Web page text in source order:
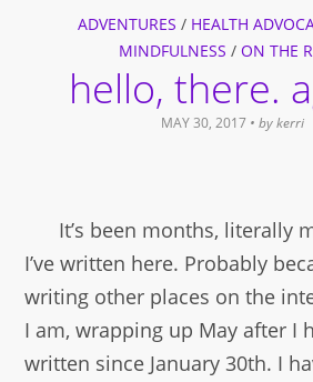
ADVENTURES / HEALTH
MINDFULNESS / ON THE
hello, there.
MAY 30, 2017 • by kerri
It’s been months, literally
I’ve written here. Probably
writing other places on the
I am, wrapping up May after I
written since January 30th. I